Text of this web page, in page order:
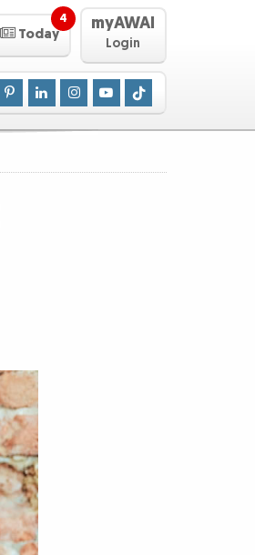
Today
4 myAWAI
Login